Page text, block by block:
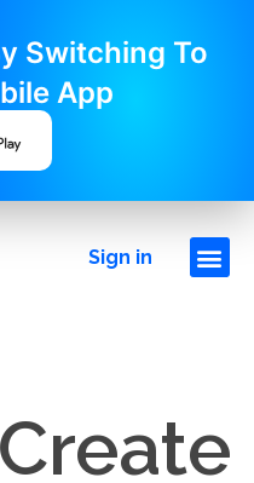
Switching To
App
Sign in